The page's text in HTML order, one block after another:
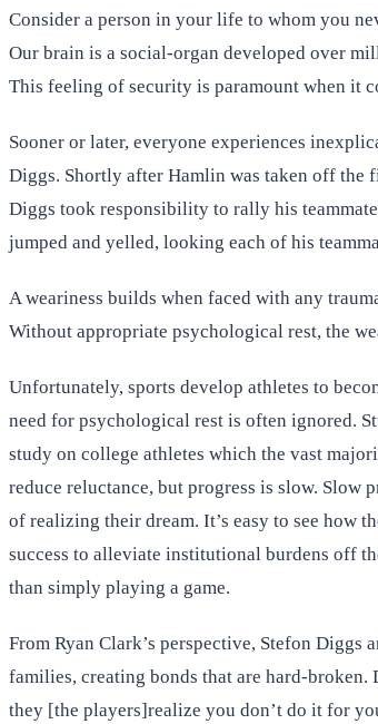
Consider a person in your life to whom you
Our brain is a social-organ developed over
This feeling of security is paramount when it
Sooner or later, everyone experiences
Diggs. Shortly after Hamlin was taken off the
Diggs took responsibility to rally his
jumped and yelled, looking each of his
A weariness builds when faced with any
Without appropriate psychological rest, the
Unfortunately, sports develop athletes to
need for psychological rest is often ignored.
study on college athletes which the vast
reduce reluctance, but progress is slow.
of realizing their dream. It’s easy to see how
success to alleviate institutional burdens off
than simply playing a game.
From Ryan Clark’s perspective, Stefon
families, creating bonds that are hard-
they [the players]realize you don’t do it for